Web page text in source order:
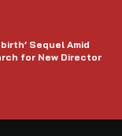
Sequel Amid
for New Director